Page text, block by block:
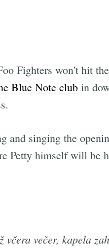
Fighters won't hit
Blue Note clubin
and singing the
Petty himself will be
večer, kapela